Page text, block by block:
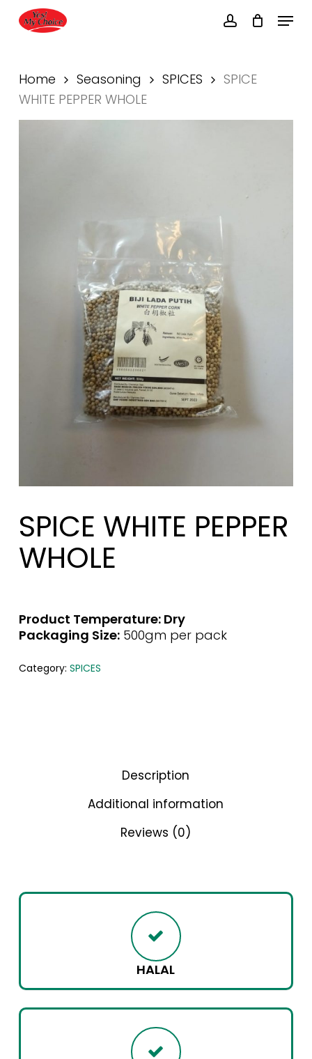
account
Menu
Home Seasoning SPICES
SPICE
WHITE PEPPER WHOLE
SPICE WHITE PEPPER
WHOLE
Product Temperature: Dry
Packaging Size:500gm per pack
Category: SPICES
Description
Additional information
Reviews (0)
HALAL